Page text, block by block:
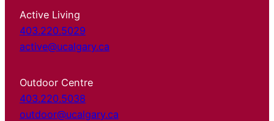
Active Living
403.220.5029
active@ucalgary.ca
Outdoor Centre
403.220.5038
outdoor@ucalgary.ca